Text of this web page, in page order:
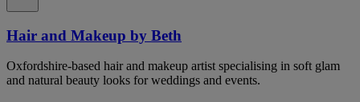
Hair and Makeup by Beth
Oxfordshire-based hair and makeup artist specialising in soft glam
and natural beauty looks for weddings and events.